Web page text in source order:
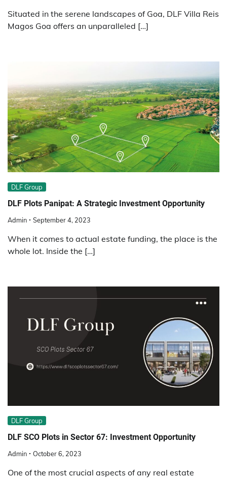
Situated in the serene landscapes of Goa, DLF Villa Reis
Magos Goa offers an unparalleled […]
DLF Group
DLF Plots Panipat: A Strategic Investment Opportunity
Admin September 4, 2023
When it comes to actual estate funding, the place is the
whole lot. Inside the […]
DLF Group
DLF SCO Plots in Sector 67: Investment Opportunity
Admin October 6, 2023
One of the most crucial aspects of any real estate